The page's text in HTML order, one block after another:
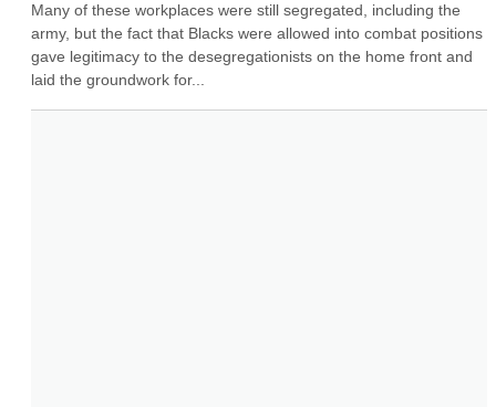
Many of these workplaces were still segregated, including the
army, but the fact that Blacks were allowed into combat positions
gave legitimacy to the desegregationists on the home front and
laid the groundwork for...